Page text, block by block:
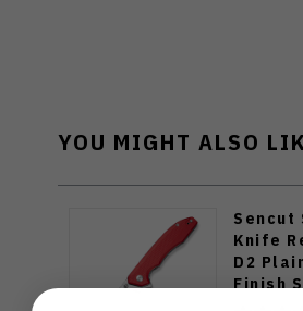
YOU MIGHT ALSO
Sencut
Knife
D2
Finish